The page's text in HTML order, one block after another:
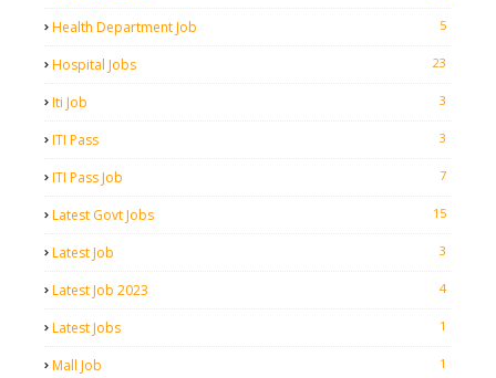
Health Department Job 5
Hospital Jobs 23
Iti Job 3
ITI Pass 3
ITI Pass Job 7
Latest Govt Jobs 15
Latest Job 3
Latest Job 2023 4
Latest Jobs 1
Mall Job 1